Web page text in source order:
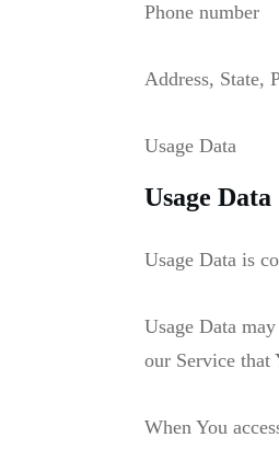
Phone number
Address, State,
Usage Data
Usage Data
Usage Data is
Usage Data
our Service that
When You